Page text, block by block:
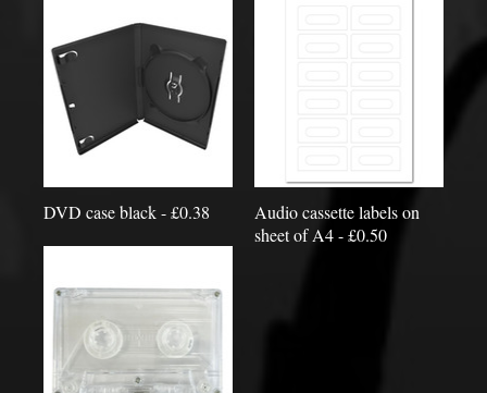
DVD case black - £0.38
Audio cassette labels on
sheet of A4 - £0.50